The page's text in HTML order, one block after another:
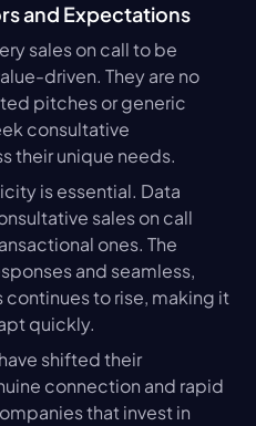
and Expectations
sales on call to be
driven. They are no
pitches or generic
consultative
their unique needs.
is essential. Data
sales on call
ones. The
and seamless,
to rise, making it
quickly.
shifted their
connection and rapid
that invest in